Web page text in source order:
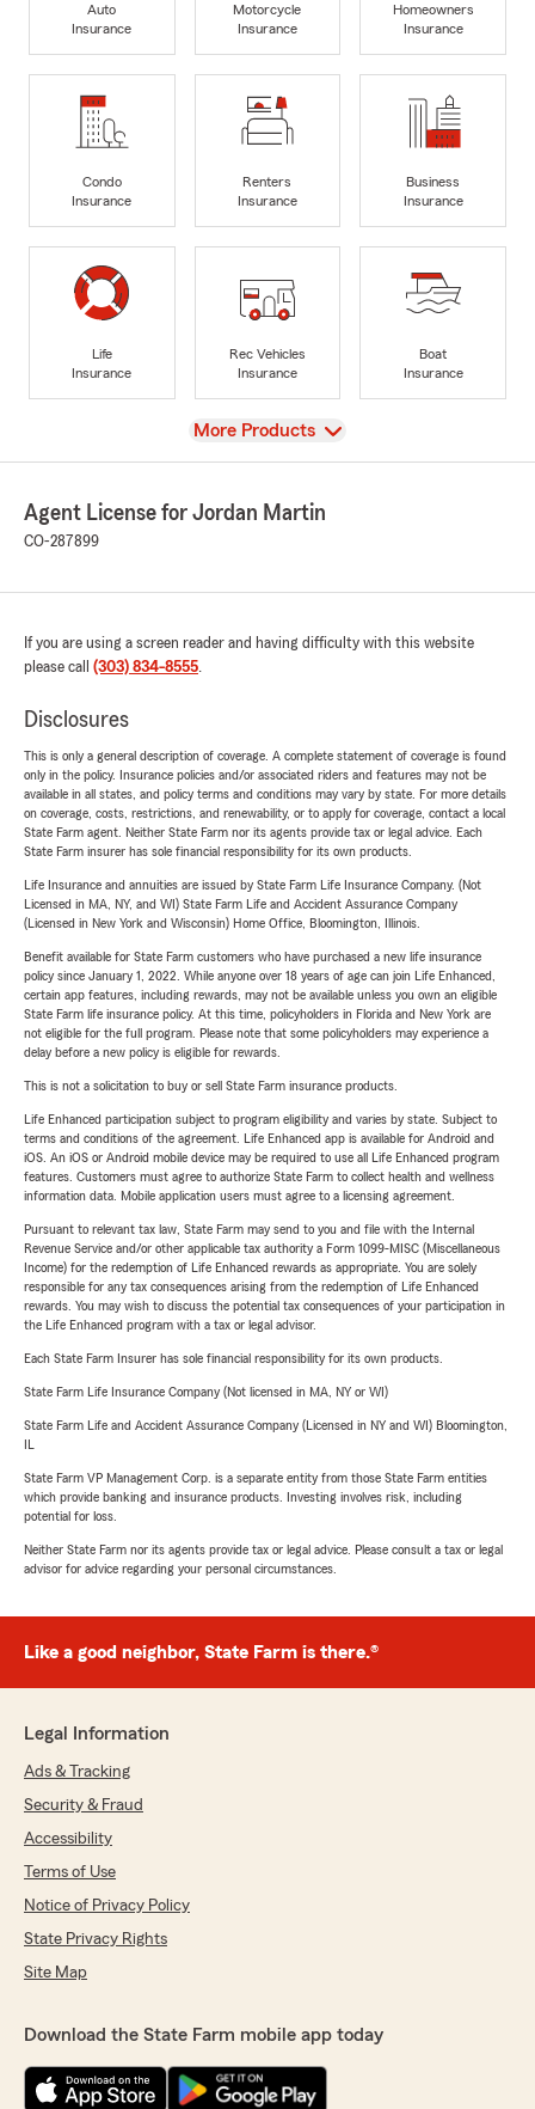
Auto
Insurance
Motorcycle
Insurance
Homeowners
Insurance
Condo
Insurance
Renters
Insurance
Business
Insurance
Life
Insurance
Rec Vehicles
Insurance
Boat
Insurance
View
More Products
Agent License for Jordan Martin
CO-287899
If you are using a screen reader and having difficulty with this website
please call (303) 834-8555.
Disclosures
This is only a general description of coverage. A complete statement of coverage is found
only in the policy. Insurance policies and/or associated riders and features may not be
available in all states, and policy terms and conditions may vary by state. For more details
on coverage, costs, restrictions, and renewability, or to apply for coverage, contact a local
State Farm agent. Neither State Farm nor its agents provide tax or legal advice. Each
State Farm insurer has sole financial responsibility for its own products.
Life Insurance and annuities are issued by State Farm Life Insurance Company. (Not
Licensed in MA, NY, and WI) State Farm Life and Accident Assurance Company
(Licensed in New York and Wisconsin) Home Office, Bloomington, Illinois.
Benefit available for State Farm customers who have purchased a new life insurance
policy since January 1, 2022. While anyone over 18 years of age can join Life Enhanced,
certain app features, including rewards, may not be available unless you own an eligible
State Farm life insurance policy. At this time, policyholders in Florida and New York are
not eligible for the full program. Please note that some policyholders may experience a
delay before a new policy is eligible for rewards.
This is not a solicitation to buy or sell State Farm insurance products.
Life Enhanced participation subject to program eligibility and varies by state. Subject to
terms and conditions of the agreement. Life Enhanced app is available for Android and
iOS. An iOS or Android mobile device may be required to use all Life Enhanced program
features. Customers must agree to authorize State Farm to collect health and wellness
information data. Mobile application users must agree to a licensing agreement.
Pursuant to relevant tax law, State Farm may send to you and file with the Internal
Revenue Service and/or other applicable tax authority a Form 1099-MISC (Miscellaneous
Income) for the redemption of Life Enhanced rewards as appropriate. You are solely
responsible for any tax consequences arising from the redemption of Life Enhanced
rewards. You may wish to discuss the potential tax consequences of your participation in
the Life Enhanced program with a tax or legal advisor.
Each State Farm Insurer has sole financial responsibility for its own products.
State Farm Life Insurance Company (Not licensed in MA, NY or WI)
State Farm Life and Accident Assurance Company (Licensed in NY and WI) Bloomington,
State Farm VP Management Corp. is a separate entity from those State Farm entities
which provide banking and insurance products. Investing involves risk, including
potential for loss.
Neither State Farm nor its agents provide tax or legal advice. Please consult a tax or legal
advisor for advice regarding your personal circumstances.
Like a good neighbor, State Farm is there.®
Legal Information
Ads & Tracking
Security & Fraud
Accessibility
Terms of Use
Notice of Privacy Policy
State Privacy Rights
Site Map
Download the State Farm mobile app today